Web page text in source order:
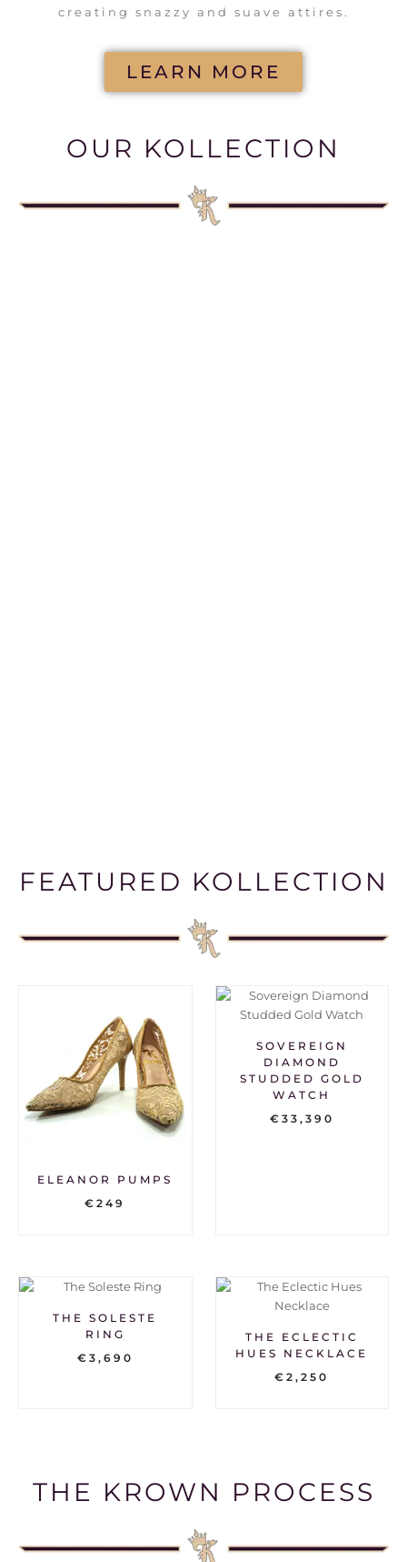
creating snazzy and suave attires.
LEARN MORE
OUR KOLLECTION
FEATURED KOLLECTION
ELEANOR PUMPS
€249
SOVEREIGN
DIAMOND
STUDDED GOLD
WATCH
€ 33,390
THE SOLESTE
RING
€ 3,690
THE ECLECTIC
HUES NECKLACE
€2,250
THE KROWN PROCESS